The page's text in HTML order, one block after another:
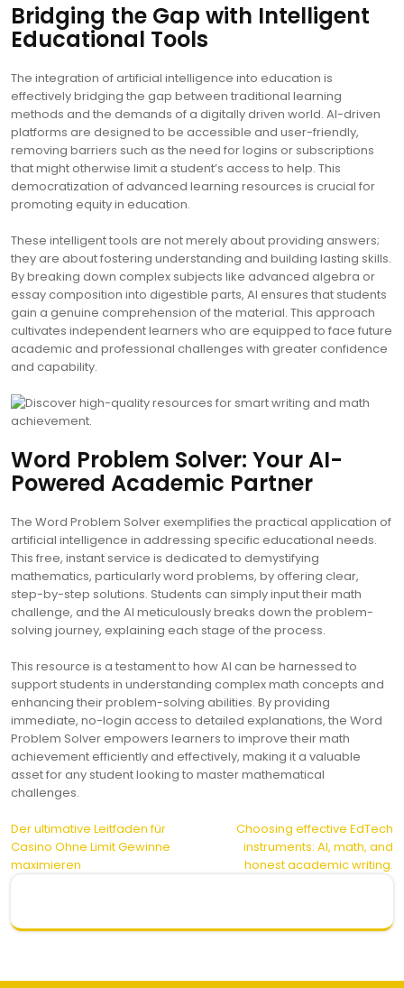
Bridging the Gap with Intelligent
Educational Tools
The integration of artificial intelligence into education is
effectively bridging the gap between traditional learning
methods and the demands of a digitally driven world. AI-driven
platforms are designed to be accessible and user-friendly,
removing barriers such as the need for logins or subscriptions
that might otherwise limit a student’s access to help. This
democratization of advanced learning resources is crucial for
promoting equity in education.
These intelligent tools are not merely about providing answers;
they are about fostering understanding and building lasting skills.
By breaking down complex subjects like advanced algebra or
essay composition into digestible parts, AI ensures that students
gain a genuine comprehension of the material. This approach
cultivates independent learners who are equipped to face future
academic and professional challenges with greater confidence
and capability.
Word Problem Solver: Your AI-
Powered Academic Partner
The Word Problem Solver exemplifies the practical application of
artificial intelligence in addressing specific educational needs.
This free, instant service is dedicated to demystifying
mathematics, particularly word problems, by offering clear,
step-by-step solutions. Students can simply input their math
challenge, and the AI meticulously breaks down the problem-
solving journey, explaining each stage of the process.
This resource is a testament to how AI can be harnessed to
support students in understanding complex math concepts and
enhancing their problem-solving abilities. By providing
immediate, no-login access to detailed explanations, the Word
Problem Solver empowers learners to improve their math
achievement efficiently and effectively, making it a valuable
asset for any student looking to master mathematical
challenges.
Post
navigation
Der ultimative Leitfaden für
Casino Ohne Limit Gewinne
maximieren
Choosing effective EdTech
instruments: AI, math, and
honest academic writing.